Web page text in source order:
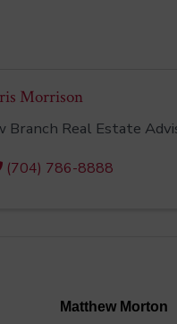
Morrison
Branch Real Estate
(704) 786-8888
Matthew Morton